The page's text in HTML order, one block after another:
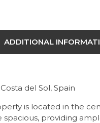
ADDITIONAL
del Sol, Spain
is located in the
spacious, providing